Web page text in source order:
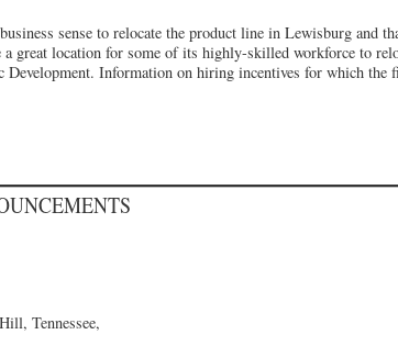
sense to relocate the product line in Lewisburg and
great location for some of its highly-skilled workforce to
Information on hiring incentives for which the
Tennessee,